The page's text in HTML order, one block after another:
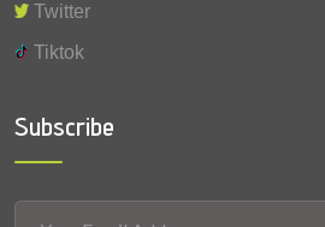
Twitter
Tiktok
Subscribe